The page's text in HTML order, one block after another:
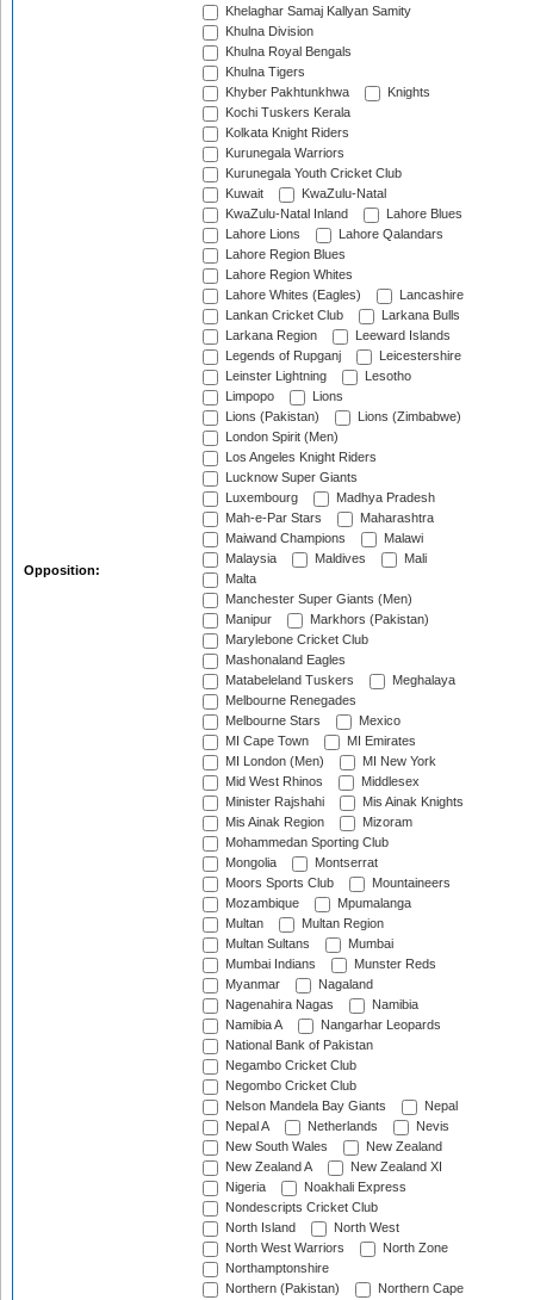
Opposition:
Khelaghar Samaj Kallyan Samity
Khulna Division
Khulna Royal Bengals
Khulna Tigers
Khyber Pakhtunkhwa
Knights
Kochi Tuskers Kerala
Kolkata Knight Riders
Kurunegala Warriors
Kurunegala Youth Cricket Club
Kuwait
KwaZulu-Natal
KwaZulu-Natal Inland
Lahore Blues
Lahore Lions
Lahore Qalandars
Lahore Region Blues
Lahore Region Whites
Lahore Whites (Eagles)
Lancashire
Lankan Cricket Club
Larkana Bulls
Larkana Region
Leeward Islands
Legends of Rupganj
Leicestershire
Leinster Lightning
Lesotho
Limpopo
Lions
Lions (Pakistan)
Lions (Zimbabwe)
London Spirit (Men)
Los Angeles Knight Riders
Lucknow Super Giants
Luxembourg
Madhya Pradesh
Mah-e-Par Stars
Maharashtra
Maiwand Champions
Malawi
Malaysia
Maldives
Mali
Malta
Manchester Super Giants (Men)
Manipur
Markhors (Pakistan)
Marylebone Cricket Club
Mashonaland Eagles
Matabeleland Tuskers
Meghalaya
Melbourne Renegades
Melbourne Stars
Mexico
MI Cape Town
MI Emirates
MI London (Men)
MI New York
Mid West Rhinos
Middlesex
Minister Rajshahi
Mis Ainak Knights
Mis Ainak Region
Mizoram
Mohammedan Sporting Club
Mongolia
Montserrat
Moors Sports Club
Mountaineers
Mozambique
Mpumalanga
Multan
Multan Region
Multan Sultans
Mumbai
Mumbai Indians
Munster Reds
Myanmar
Nagaland
Nagenahira Nagas
Namibia
Namibia A
Nangarhar Leopards
National Bank of Pakistan
Negambo Cricket Club
Negombo Cricket Club
Nelson Mandela Bay Giants
Nepal
Nepal A
Netherlands
Nevis
New South Wales
New Zealand
New Zealand A
New Zealand XI
Nigeria
Noakhali Express
Nondescripts Cricket Club
North Island
North West
North West Warriors
North Zone
Northamptonshire
Northern (Pakistan)
Northern Cape